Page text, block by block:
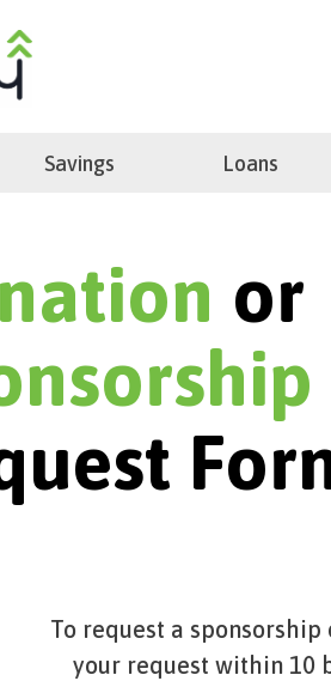
Savings Loans
or
To request a
your request within 10